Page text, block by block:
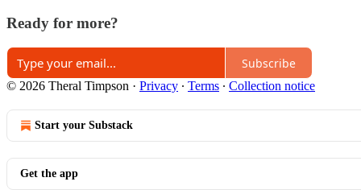
Ready for more?
Subscribe
© 2026 Theral Timpson · Privacy ∙ Terms ∙ Collection notice
Start your Substack
Get the app